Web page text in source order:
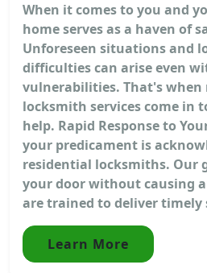
When it comes to you and
home serves as a haven of
Unforeseen situations and
difficulties can arise even
vulnerabilities. That's when
locksmith services come in
help. Rapid Response to
your predicament is
residential locksmiths. Our
your door without causing
are trained to deliver timely
Learn More